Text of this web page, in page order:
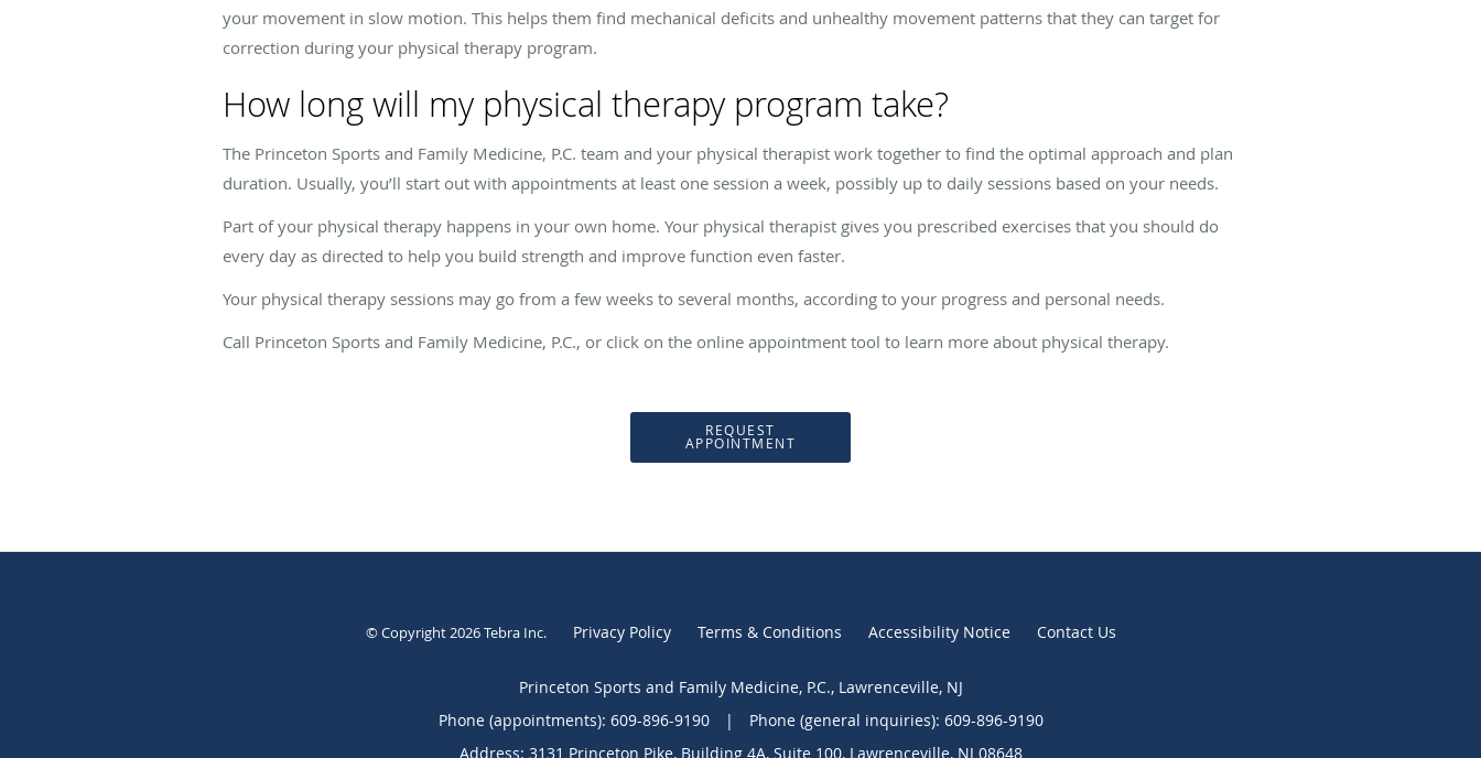
your movement in slow motion. This helps them find mechanical deficits and unhealthy movement patterns that they can target for
correction during your physical therapy program.
How long will my physical therapy program take?
The Princeton Sports and Family Medicine, P.C. team and your physical therapist work together to find the optimal approach and plan
duration. Usually, you’ll start out with appointments at least one session a week, possibly up to daily sessions based on your needs.
Part of your physical therapy happens in your own home. Your physical therapist gives you prescribed exercises that you should do
every day as directed to help you build strength and improve function even faster.
Your physical therapy sessions may go from a few weeks to several months, according to your progress and personal needs.
Call Princeton Sports and Family Medicine, P.C., or click on the online appointment tool to learn more about physical therapy.
REQUEST
APPOINTMENT
© Copyright 2026Tebra Inc. Privacy Policy Terms & Conditions Accessibility Notice Contact Us
Princeton Sports and Family Medicine, P.C., Lawrenceville, NJ
Phone (appointments): 609-896-9190 |
Phone (general inquiries): 609-896-9190
Address: 3131 Princeton Pike, Building 4A, Suite 100, Lawrenceville, NJ 08648